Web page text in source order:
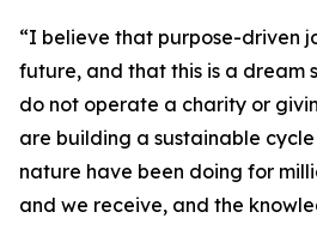
“I believe that purpose-driven
future, and that this is a dream
do not operate a charity or
are building a sustainable
nature have been doing for
and we receive, and the